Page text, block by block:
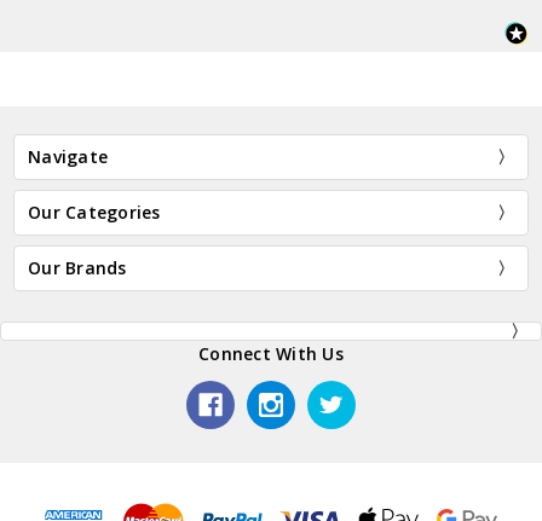
Navigate
Our Categories
Our Brands
Connect With Us